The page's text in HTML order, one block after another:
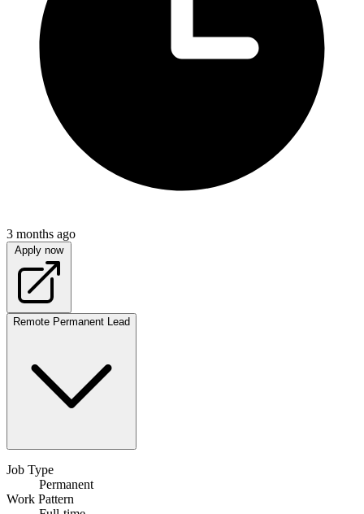
3 months ago
Apply now
Remote Permanent Lead
Job Type
Permanent
Work Pattern